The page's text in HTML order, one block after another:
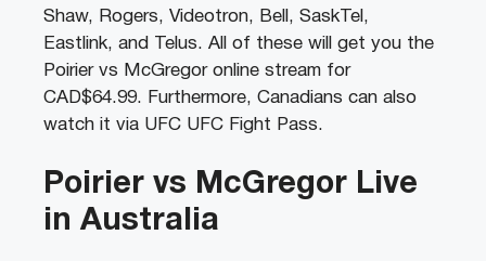
Shaw, Rogers, Videotron, Bell, SaskTel,
Eastlink, and Telus. All of these will get you the
Poirier vs McGregor online stream for
CAD$64.99. Furthermore, Canadians can also
watch it via UFC UFC Fight Pass.
Poirier vs McGregor Live
in Australia